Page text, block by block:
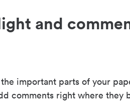
and
important parts of your
comments right where they